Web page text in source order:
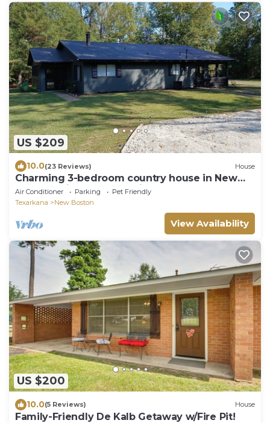
US $209
10.0(23 Reviews) House
Charming 3-bedroom country house in New
Boston. Privacy & relaxation unmatched.
Air Conditioner Parking
Pet Friendly
Texarkana
New Boston
View Availability
US $200
10.0(5 Reviews) House
Family-Friendly De Kalb Getaway w/Fire Pit!